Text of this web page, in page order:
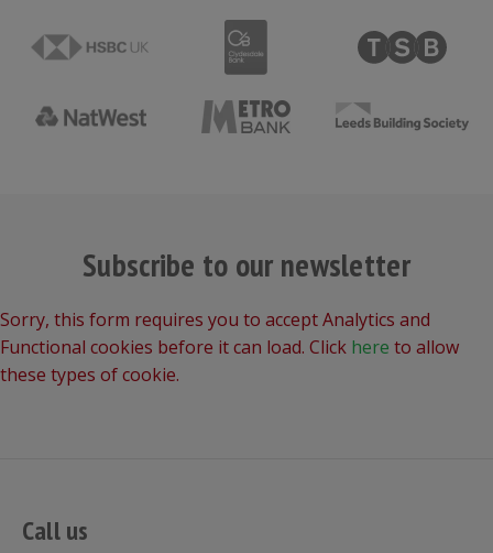
Subscribe to our newsletter
Sorry, this form requires you to accept Analytics and
Functional cookies before it can load. Click here to allow
these types of cookie.
Call us